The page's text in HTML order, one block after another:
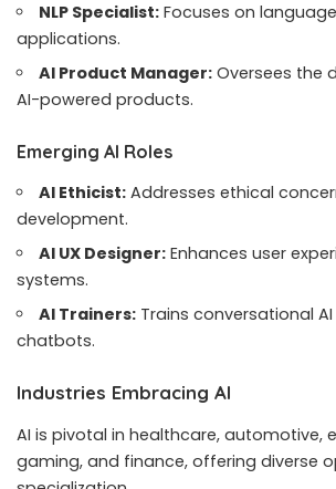
NLP Specialist: Focuses on
applications.
AI Product Manager: Oversees the
AI-powered products.
Emerging AI Roles
AI Ethicist: Addresses ethical
development.
AI UX Designer: Enhances user
systems.
AI Trainers: Trains conversational
chatbots.
Industries Embracing AI
AI is pivotal in healthcare, automotive,
gaming, and finance, offering diverse